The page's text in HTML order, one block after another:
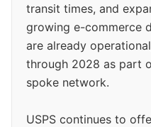
transit times, and
growing e-commerce
are already
through 2028 as part
spoke network.
USPS continues to